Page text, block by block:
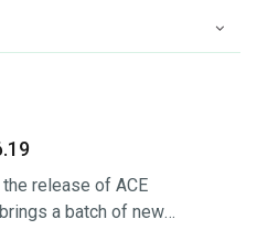
release of ACE
a batch of new